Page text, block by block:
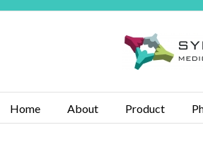
Home About Product